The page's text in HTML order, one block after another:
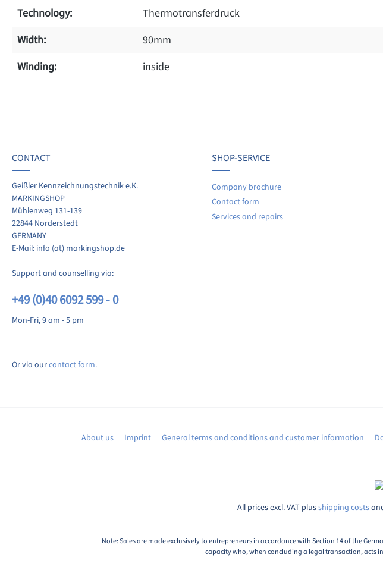
Technology:
Thermotransferdruck
Width:
90mm
Winding:
inside
your experiences with other customers.
review
No reviews found.
CONTACT
Geißler Kennzeichnungstechnik e.K.
MARKINGSHOP
Mühlenweg 131-139
22844 Norderstedt
GERMANY
E-Mail: info (at) markingshop.de
Support and counselling via:
+49 (0)40 6092 599 - 0
Mon-Fri, 9 am - 5 pm
Or via ourcontact form.
SHOP-SERVICE
Company brochure
Contact form
Services and repairs
About us Imprint General terms and conditions and customer information
All prices excl. VAT plusshipping costs
Note: Sales are made exclusively to entrepreneurs in accordance with Section 14 of the
capacity who, when concluding a legal transaction, acts